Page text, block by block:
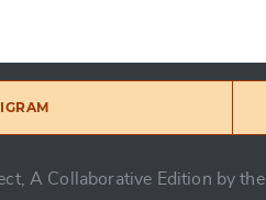
A Collaborative Edition by the